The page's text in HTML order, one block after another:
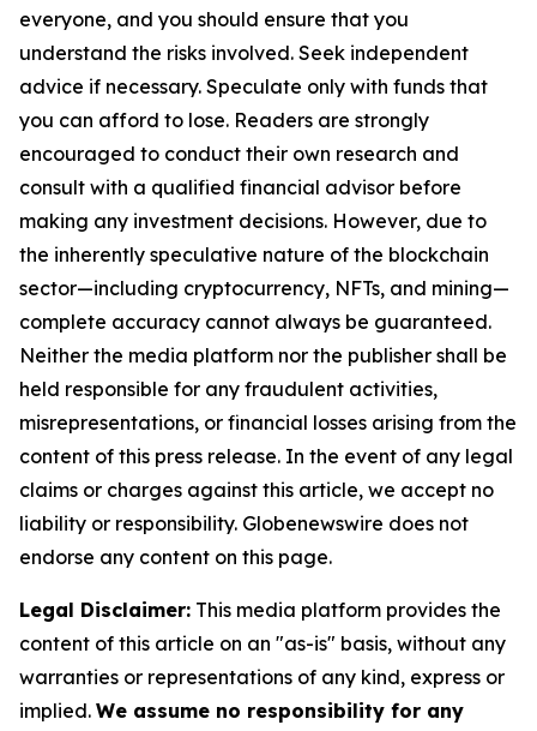
everyone, and you should ensure that you
understand the risks involved. Seek independent
advice if necessary. Speculate only with funds that
you can afford to lose. Readers are strongly
encouraged to conduct their own research and
consult with a qualified financial advisor before
making any investment decisions. However, due to
the inherently speculative nature of the blockchain
sector—including cryptocurrency, NFTs, and mining—
complete accuracy cannot always be guaranteed.
Neither the media platform nor the publisher shall be
held responsible for any fraudulent activities,
misrepresentations, or financial losses arising from the
content of this press release. In the event of any legal
claims or charges against this article, we accept no
liability or responsibility. Globenewswire does not
endorse any content on this page.
Legal Disclaimer: This media platform provides the
content of this article on an "as-is" basis, without any
warranties or representations of any kind, express or
implied. We assume no responsibility for any